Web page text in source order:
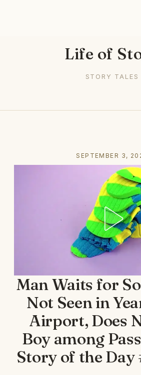
Life of
STORY TALES
SEPTEMBER 3,
Man Waits for
Not Seen in
Airport, Does
Boy among
Story of the Day